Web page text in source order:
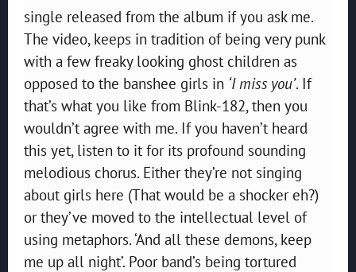
single released from the album if you ask me.
The video, keeps in tradition of being very punk
with a few freaky looking ghost children as
opposed to the banshee girls in ‘I miss you’. If
that’s what you like from Blink-182, then you
wouldn’t agree with me. If you haven’t heard
this yet, listen to it for its profound sounding
melodious chorus. Either they’re not singing
about girls here (That would be a shocker eh?)
or they’ve moved to the intellectual level of
using metaphors. ‘And all these demons, keep
me up all night’. Poor band’s being tortured